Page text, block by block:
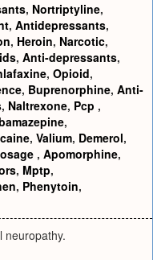
, Nortriptyline,
, Antidepressants,
, Heroin, Narcotic,
, Anti-depressants,
, Opioid,
, Buprenorphine, Anti-
, Naltrexone, Pcp ,
,
, Valium, Demerol,
, Apomorphine,
, Mptp,
, Phenytoin,
neuropathy.